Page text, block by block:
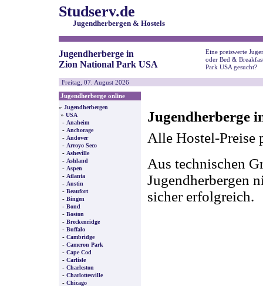
Studserv.de
Jugendherbergen & Hostels
Jugendherberge in
Zion National Park USA
Eine preiswerte
oder Bed &
Park USA gesucht?
Freitag, 07. August 2026
Jugendherberge online
» Jugendherbergen
» USA
- Anaheim
- Anchorage
- Andover
- Arroyo Seco
- Asheville
- Ashland
- Aspen
- Atlanta
- Austin
- Beaufort
- Bingen
- Bond
- Boston
- Breckenridge
- Buffalo
- Cambridge
- Cameron Park
- Cape Cod
- Carlisle
- Charleston
- Charlottesville
- Chicago
Jugendherberge
Alle Hostel-Preise
Aus technischen
Jugendherbergen
sicher erfolgreich.